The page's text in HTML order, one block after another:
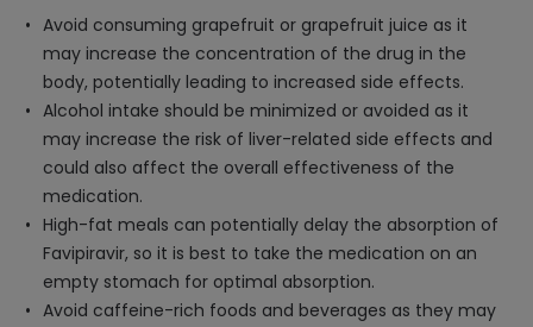
Avoid consuming grapefruit or grapefruit juice as it
may increase the concentration of the drug in the
body, potentially leading to increased side effects.
Alcohol intake should be minimized or avoided as it
may increase the risk of liver-related side effects and
could also affect the overall effectiveness of the
medication.
High-fat meals can potentially delay the absorption of
Favipiravir, so it is best to take the medication on an
empty stomach for optimal absorption.
Avoid caffeine-rich foods and beverages as they may